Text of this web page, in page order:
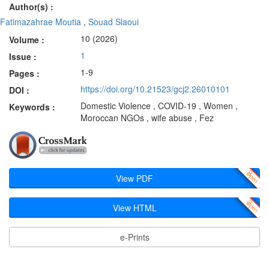
Author(s) :
Fatimazahrae Moutia , Souad Slaoui
Volume :
10 (2026)
Issue :
1
Pages :
1-9
DOI :
https://doi.org/10.21523/gcj2.26010101
Keywords :
Domestic Violence , COVID-19 , Women ,
Moroccan NGOs , wife abuse , Fez
View PDF
View HTML
e-Prints